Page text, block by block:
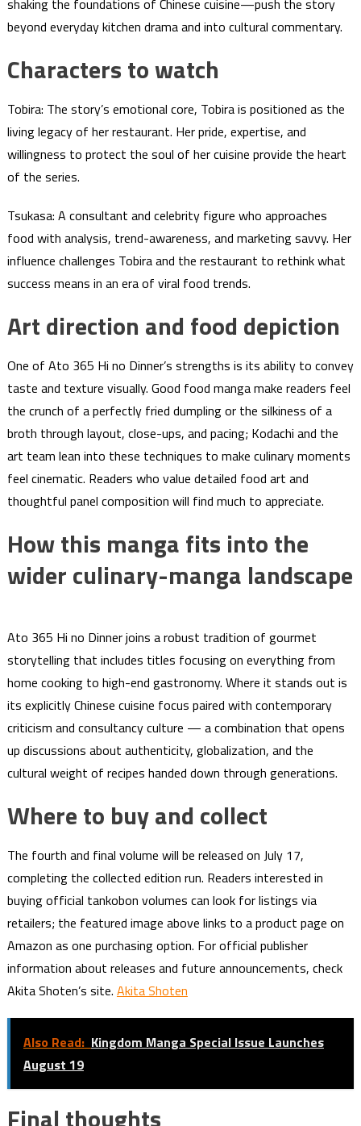
shaking the foundations of Chinese cuisine—push the story
beyond everyday kitchen drama and into cultural commentary.
Characters to watch
Tobira: The story’s emotional core, Tobira is positioned as the
living legacy of her restaurant. Her pride, expertise, and
willingness to protect the soul of her cuisine provide the heart
of the series.
Tsukasa: A consultant and celebrity figure who approaches
food with analysis, trend-awareness, and marketing savvy. Her
influence challenges Tobira and the restaurant to rethink what
success means in an era of viral food trends.
Art direction and food depiction
One of Ato 365 Hi no Dinner’s strengths is its ability to convey
taste and texture visually. Good food manga make readers feel
the crunch of a perfectly fried dumpling or the silkiness of a
broth through layout, close-ups, and pacing; Kodachi and the
art team lean into these techniques to make culinary moments
feel cinematic. Readers who value detailed food art and
thoughtful panel composition will find much to appreciate.
How this manga fits into the
wider culinary-manga landscape
Ato 365 Hi no Dinner joins a robust tradition of gourmet
storytelling that includes titles focusing on everything from
home cooking to high-end gastronomy. Where it stands out is
its explicitly Chinese cuisine focus paired with contemporary
criticism and consultancy culture — a combination that opens
up discussions about authenticity, globalization, and the
cultural weight of recipes handed down through generations.
Where to buy and collect
The fourth and final volume will be released on July 17,
completing the collected edition run. Readers interested in
buying official tankobon volumes can look for listings via
retailers; the featured image above links to a product page on
Amazon as one purchasing option. For official publisher
information about releases and future announcements, check
Akita Shoten’s site. Akita Shoten
Also Read: Kingdom Manga Special Issue Launches
August 19
Final thoughts